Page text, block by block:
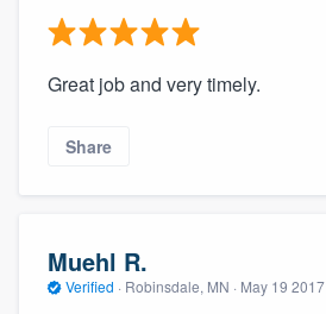
Great job and very timely.
Share
Muehl R.
Verified · Robinsdale, MN · May 19 2017